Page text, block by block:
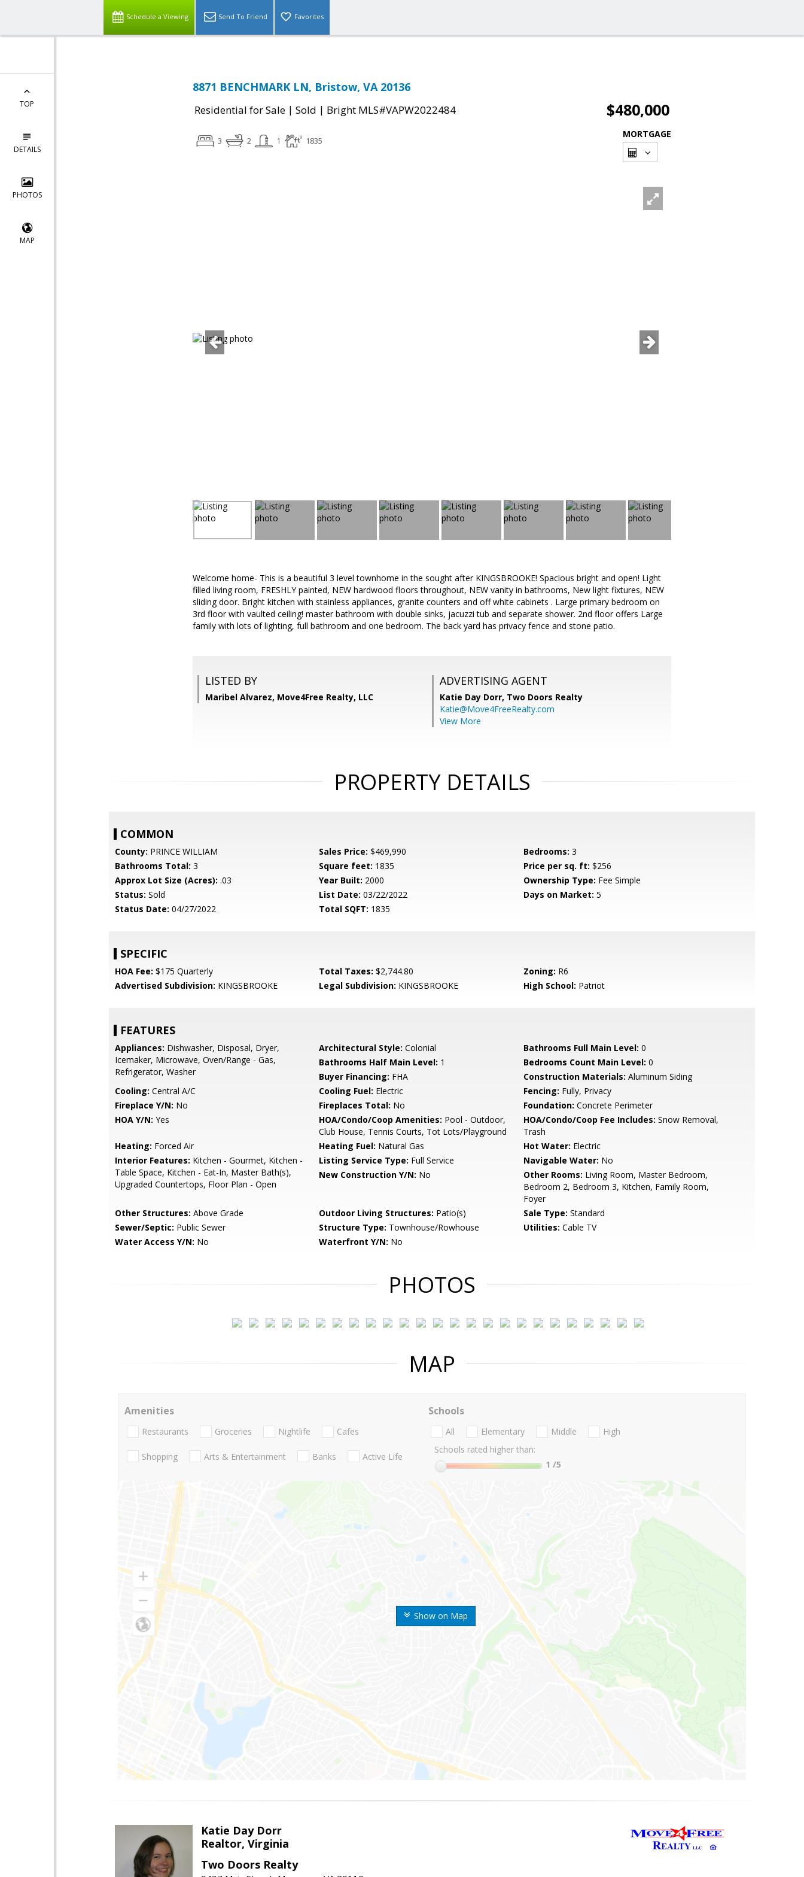
Schedule a Viewing Send To Friend Favorites
TOP
DETAILS
PHOTOS
MAP
8871 BENCHMARK LN, Bristow, VA 20136
Residential for Sale | Sold | Bright MLS#VAPW2022484 $480,000
3 2 1 1835
MORTGAGE
Welcome home- This is a beautiful 3 level townhome in the sought after KINGSBROOKE! Spacious bright and open! Light
filled living room, FRESHLY painted, NEW hardwood floors throughout, NEW vanity in bathrooms, New light fixtures, NEW
sliding door. Bright kitchen with stainless appliances, granite counters and off white cabinets . Large primary bedroom on
3rd floor with vaulted ceiling! master bathroom with double sinks, jacuzzi tub and separate shower. 2nd floor offers Large
family with lots of lighting, full bathroom and one bedroom. The back yard has privacy fence and stone patio.
LISTED BY
Maribel Alvarez, Move4Free Realty, LLC
ADVERTISING AGENT
Katie Day Dorr, Two Doors Realty
Katie@Move4FreeRealty.com
View More
PROPERTY DETAILS
COMMON
County: PRINCE WILLIAM Sales Price: $469,990 Bedrooms: 3
Bathrooms Total: 3 Square feet: 1835 Price per sq. ft: $256
Approx Lot Size (Acres): .03 Year Built: 2000 Ownership Type: Fee Simple
Status: Sold List Date: 03/22/2022 Days on Market: 5
Status Date: 04/27/2022 Total SQFT: 1835
SPECIFIC
HOA Fee: $175 Quarterly Total Taxes: $2,744.80 Zoning: R6
Advertised Subdivision: KINGSBROOKE Legal Subdivision: KINGSBROOKE High School: Patriot
FEATURES
Appliances: Dishwasher, Disposal, Dryer,
Icemaker, Microwave, Oven/Range - Gas,
Refrigerator, Washer
Architectural Style: Colonial Bathrooms Full Main Level: 0
Bathrooms Half Main Level: 1 Bedrooms Count Main Level: 0
Buyer Financing: FHA Construction Materials: Aluminum Siding
Cooling: Central A/C Cooling Fuel: Electric Fencing: Fully, Privacy
Fireplace Y/N: No Fireplaces Total: No Foundation: Concrete Perimeter
HOA Y/N: Yes HOA/Condo/Coop Amenities: Pool - Outdoor,
Club House, Tennis Courts, Tot Lots/Playground
HOA/Condo/Coop Fee Includes: Snow Removal,
Trash
Heating: Forced Air Heating Fuel: Natural Gas Hot Water: Electric
Interior Features: Kitchen - Gourmet, Kitchen -
Table Space, Kitchen - Eat-In, Master Bath(s),
Upgraded Countertops, Floor Plan - Open
Listing Service Type: Full Service Navigable Water: No
New Construction Y/N: No Other Rooms: Living Room, Master Bedroom,
Bedroom 2, Bedroom 3, Kitchen, Family Room,
Foyer
Other Structures: Above Grade Outdoor Living Structures: Patio(s) Sale Type: Standard
Sewer/Septic: Public Sewer Structure Type: Townhouse/Rowhouse Utilities: Cable TV
Water Access Y/N: No Waterfront Y/N: No
PHOTOS
MAP
Show on Map
Amenities
Restaurants Groceries Nightlife Cafes
Shopping Arts & Entertainment Banks Active Life
Schools
All Elementary Middle
High
Schools rated higher than:
1 /5
Katie Day Dorr
Realtor, Virginia
Two Doors Realty